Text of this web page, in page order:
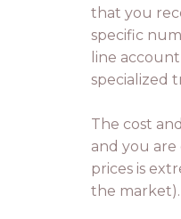
that you
specific
line
specialized
The cost
and you
prices is
the market).